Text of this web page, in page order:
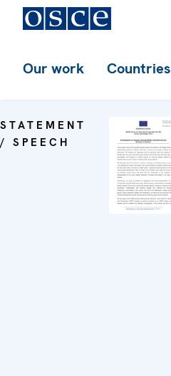
Our work Countries
STATEMENT
/ SPEECH